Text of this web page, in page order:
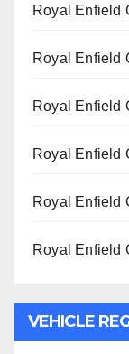
Royal Enfield
Royal Enfield
Royal Enfield
Royal Enfield
Royal Enfield
Royal Enfield
VEHICLE